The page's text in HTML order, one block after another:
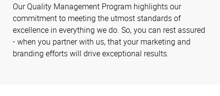
Our Quality Management Program highlights our
commitment to meeting the utmost standards of
excellence in everything we do. So, you can rest assured
- when you partner with us, that your marketing and
branding efforts will drive exceptional results.